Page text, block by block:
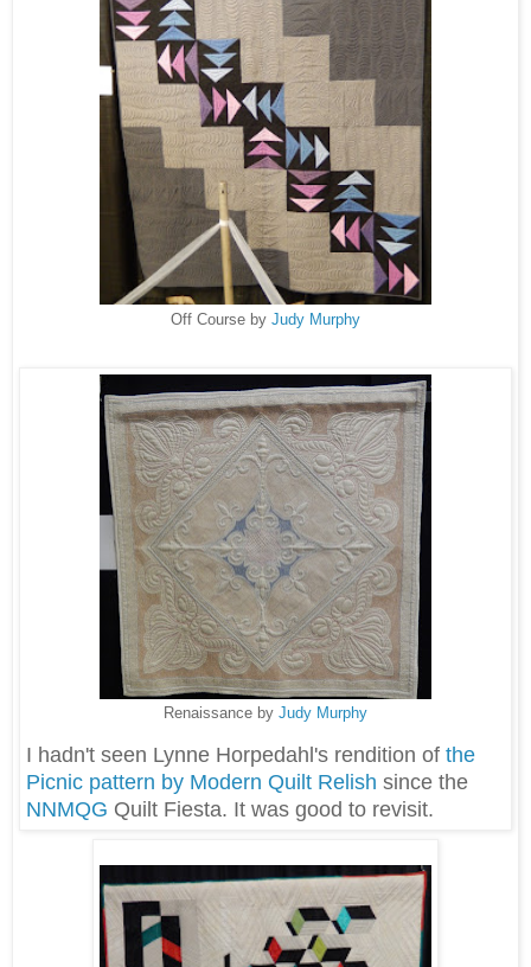
Off Course by Judy Murphy
Renaissance by Judy Murphy
I hadn't seen Lynne Horpedahl's rendition of the
Picnic pattern by Modern Quilt Relish since the
NNMQG Quilt Fiesta. It was good to revisit.